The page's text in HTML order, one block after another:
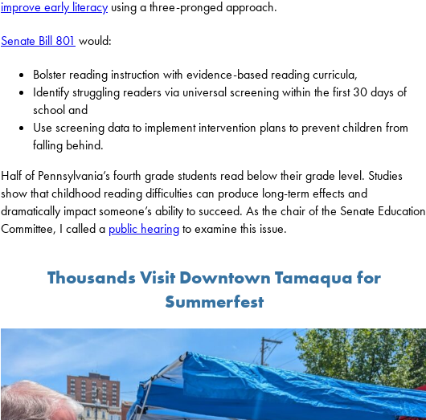
improve early literacy using a three-pronged approach.
Senate Bill 801 would:
Bolster reading instruction with evidence-based reading curricula,
Identify struggling readers via universal screening within the first 30 days of
school and
Use screening data to implement intervention plans to prevent children from
falling behind.
Half of Pennsylvania’s fourth grade students read below their grade level. Studies
show that childhood reading difficulties can produce long-term effects and
dramatically impact someone’s ability to succeed. As the chair of the Senate Education
Committee, I called a public hearingto examine this issue.
Thousands Visit Downtown Tamaqua for
Summerfest